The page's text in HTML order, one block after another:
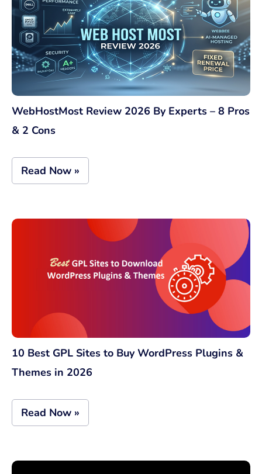
WebHostMost Review 2026 By Experts – 8 Pros
& 2 Cons
Read Now »
10 Best GPL Sites to Buy WordPress Plugins &
Themes in 2026
Read Now »